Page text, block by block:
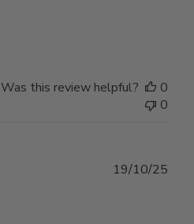
Was this review helpful?
0
0
19/10/25